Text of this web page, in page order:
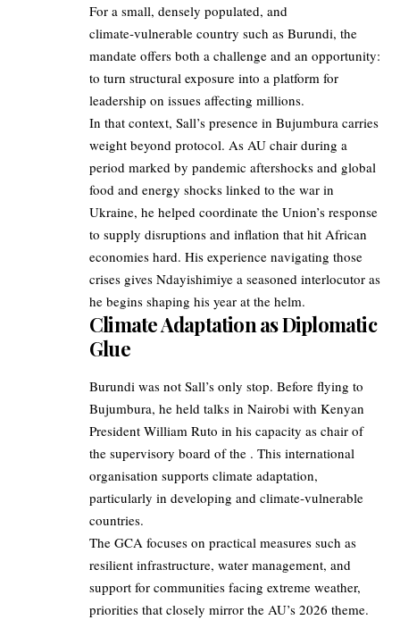
For a small, densely populated, and
climate‑vulnerable country such as Burundi, the
mandate offers both a challenge and an opportunity:
to turn structural exposure into a platform for
leadership on issues affecting millions.
In that context, Sall’s presence in Bujumbura carries
weight beyond protocol. As AU chair during a
period marked by pandemic aftershocks and global
food and energy shocks linked to the war in
Ukraine, he helped coordinate the Union’s response
to supply disruptions and inflation that hit African
economies hard. His experience navigating those
crises gives Ndayishimiye a seasoned interlocutor as
he begins shaping his year at the helm.
Climate Adaptation as Diplomatic
Glue
Burundi was not Sall’s only stop. Before flying to
Bujumbura, he held talks in Nairobi with Kenyan
President William Ruto in his capacity as chair of
the supervisory board of the . This international
organisation supports climate adaptation,
particularly in developing and climate‑vulnerable
countries.
The GCA focuses on practical measures such as
resilient infrastructure, water management, and
support for communities facing extreme weather,
priorities that closely mirror the AU’s 2026 theme.